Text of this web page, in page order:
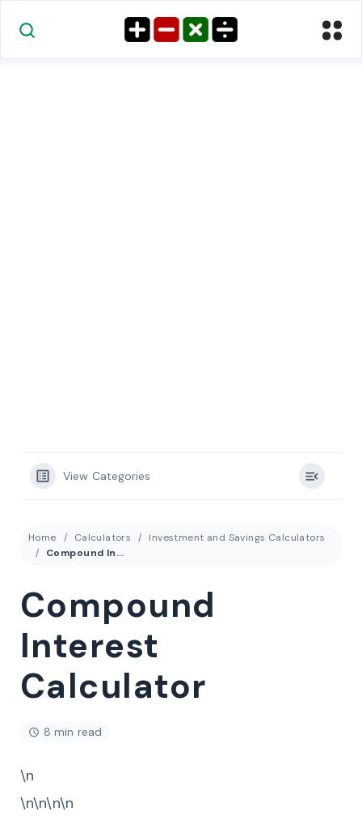
View Categories
Home Calculators
Investment and Savings Calculators
Compound Interest Calculator
Compound
Interest
Calculator
8 min read
\n
\n\n\n\n